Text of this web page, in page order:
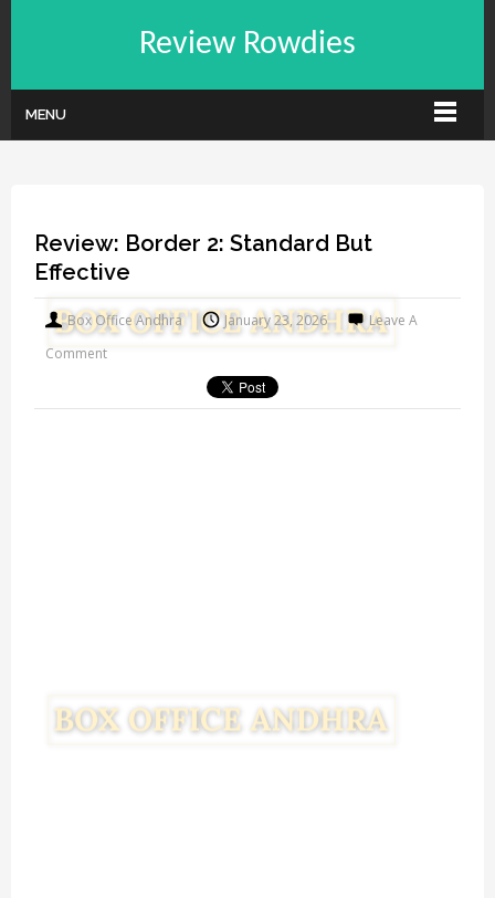
Review Rowdies
MENU
Review: Border 2: Standard But
Effective
Box Office Andhra January 23, 2026
Leave A
Comment